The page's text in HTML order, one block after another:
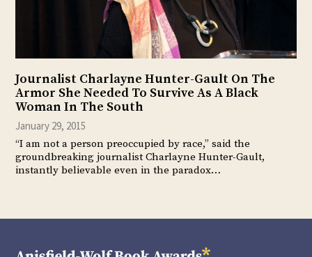
Journalist Charlayne Hunter-Gault On The
Armor She Needed To Survive As A Black
Woman In The South
January 29, 2015
“I am not a person preoccupied by race,” said the
groundbreaking journalist Charlayne Hunter-Gault,
instantly believable even in the paradox…